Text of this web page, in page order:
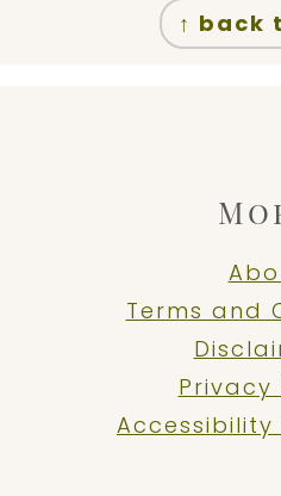
↑ back
Terms and
Privacy